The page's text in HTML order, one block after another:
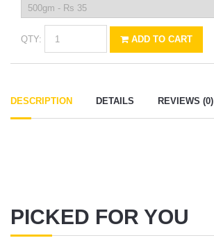
QTY: ADD TO CART
DESCRIPTION DETAILS REVIEWS (0)
PICKED FOR YOU